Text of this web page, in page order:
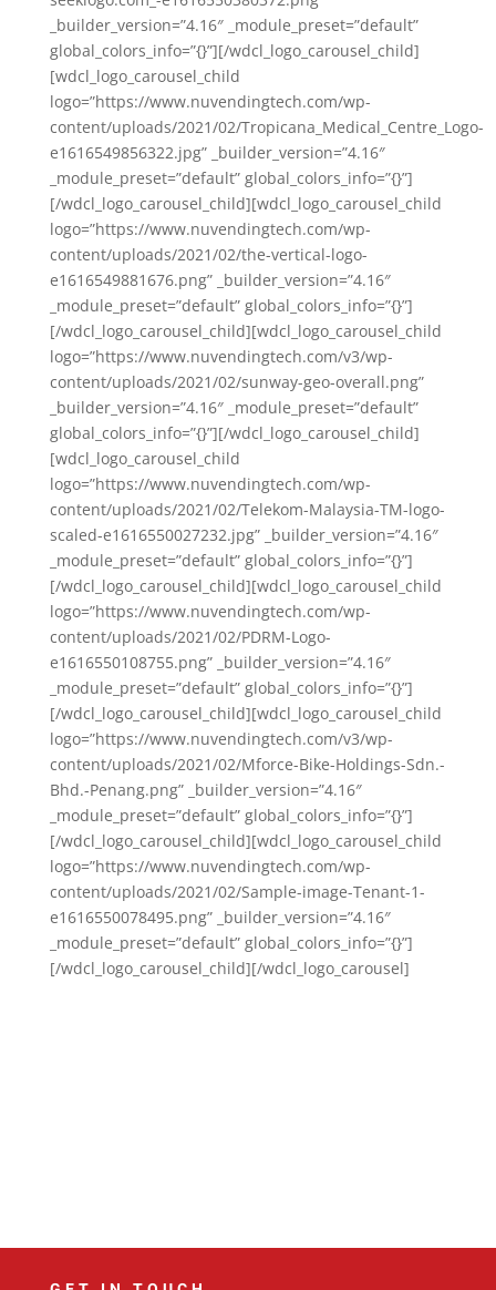
_builder_version=”4.16″ _module_preset=”default”
global_colors_info=”{}”][/wdcl_logo_carousel_child]
[wdcl_logo_carousel_child
logo=”https://www.nuvendingtech.com/wp-
content/uploads/2021/02/Tropicana_Medical_Centre_Logo-
e1616549856322.jpg” _builder_version=”4.16″
_module_preset=”default” global_colors_info=”{}”]
[/wdcl_logo_carousel_child][wdcl_logo_carousel_child
logo=”https://www.nuvendingtech.com/wp-
content/uploads/2021/02/the-vertical-logo-
e1616549881676.png” _builder_version=”4.16″
_module_preset=”default” global_colors_info=”{}”]
[/wdcl_logo_carousel_child][wdcl_logo_carousel_child
logo=”https://www.nuvendingtech.com/v3/wp-
content/uploads/2021/02/sunway-geo-overall.png”
_builder_version=”4.16″ _module_preset=”default”
global_colors_info=”{}”][/wdcl_logo_carousel_child]
[wdcl_logo_carousel_child
logo=”https://www.nuvendingtech.com/wp-
content/uploads/2021/02/Telekom-Malaysia-TM-logo-
scaled-e1616550027232.jpg” _builder_version=”4.16″
_module_preset=”default” global_colors_info=”{}”]
[/wdcl_logo_carousel_child][wdcl_logo_carousel_child
logo=”https://www.nuvendingtech.com/wp-
content/uploads/2021/02/PDRM-Logo-
e1616550108755.png” _builder_version=”4.16″
_module_preset=”default” global_colors_info=”{}”]
[/wdcl_logo_carousel_child][wdcl_logo_carousel_child
logo=”https://www.nuvendingtech.com/v3/wp-
content/uploads/2021/02/Mforce-Bike-Holdings-Sdn.-
Bhd.-Penang.png” _builder_version=”4.16″
_module_preset=”default” global_colors_info=”{}”]
[/wdcl_logo_carousel_child][wdcl_logo_carousel_child
logo=”https://www.nuvendingtech.com/wp-
content/uploads/2021/02/Sample-image-Tenant-1-
e1616550078495.png” _builder_version=”4.16″
_module_preset=”default” global_colors_info=”{}”]
[/wdcl_logo_carousel_child][/wdcl_logo_carousel]